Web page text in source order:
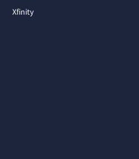
Xfinity